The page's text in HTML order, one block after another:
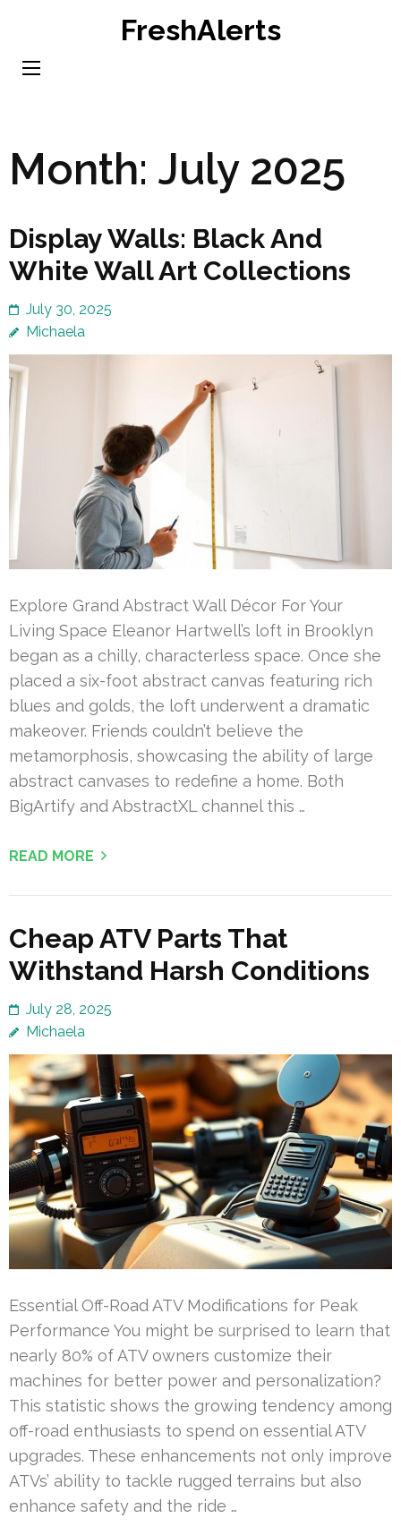
content
FreshAlerts
Month: July 2025
Display Walls: Black And
White Wall Art Collections
July 30, 2025
Michaela
Explore Grand Abstract Wall Décor For Your
Living Space Eleanor Hartwell’s loft in Brooklyn
began as a chilly, characterless space. Once she
placed a six-foot abstract canvas featuring rich
blues and golds, the loft underwent a dramatic
makeover. Friends couldn’t believe the
metamorphosis, showcasing the ability of large
abstract canvases to redefine a home. Both
BigArtify and AbstractXL channel this …
READ MORE
Cheap ATV Parts That
Withstand Harsh Conditions
July 28, 2025
Michaela
Essential Off-Road ATV Modifications for Peak
Performance You might be surprised to learn that
nearly 80% of ATV owners customize their
machines for better power and personalization?
This statistic shows the growing tendency among
off-road enthusiasts to spend on essential ATV
upgrades. These enhancements not only improve
ATVs’ ability to tackle rugged terrains but also
enhance safety and the ride …